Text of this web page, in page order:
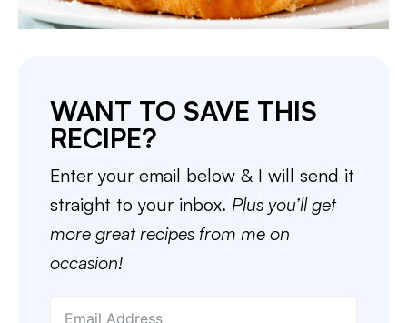
WANT TO SAVE THIS
RECIPE?
Enter your email below & I will send it
straight to your inbox. Plus you’ll get
more great recipes from me on
occasion!